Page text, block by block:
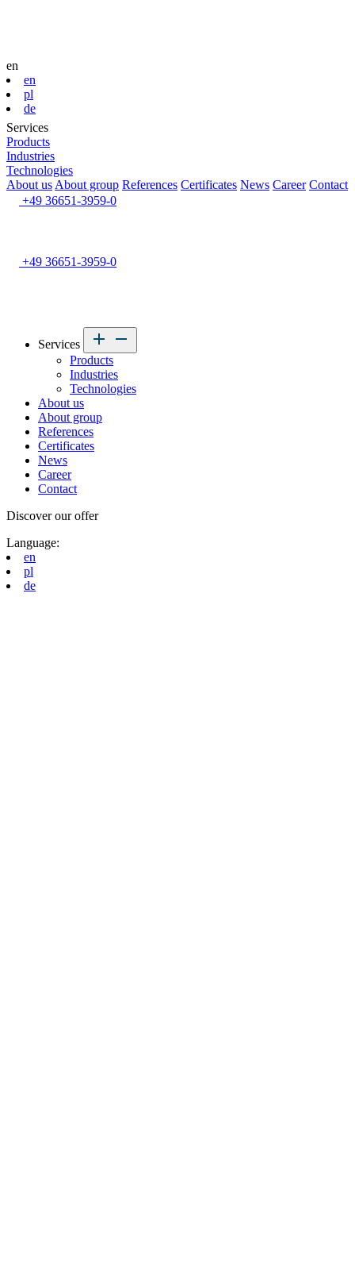
en
en
pl
de
Services
Products
Industries
Technologies
About us About group References Certificates News Career Contact
+49 36651-3959-0
+49 36651-3959-0
Services
Products
Industries
Technologies
About us
About group
References
Certificates
News
Career
Contact
Discover our offer
Language:
en
pl
de